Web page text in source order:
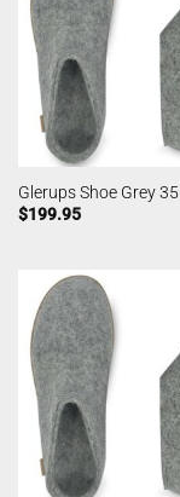
Glerups Shoe Grey 35
$199.95